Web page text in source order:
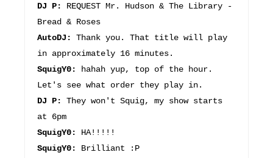
DJ P:
REQUEST Mr. Hudson & The Library -
Bread & Roses
AutoDJ:
Thank you. That title will play
in approximately 16 minutes.
SquigY0:
hahah yup, top of the hour.
Let's see what order they play in.
DJ P:
They won't Squig, my show starts
at 6pm
SquigY0:
HA!!!!!
SquigY0:
Brilliant :P